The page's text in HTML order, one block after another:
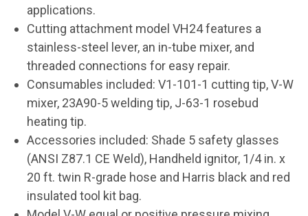
applications.
Cutting attachment model VH24 features a
stainless-steel lever, an in-tube mixer, and
threaded connections for easy repair.
Consumables included: V1-101-1 cutting tip, V-W
mixer, 23A90-5 welding tip, J-63-1 rosebud
heating tip.
Accessories included: Shade 5 safety glasses
(ANSI Z87.1 CE Weld), Handheld ignitor, 1/4 in. x
20 ft. twin R-grade hose and Harris black and red
insulated tool kit bag.